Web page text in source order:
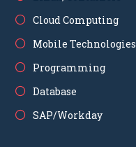
Cloud Computing
Mobile Technologies
Programming
Database
SAP/Workday